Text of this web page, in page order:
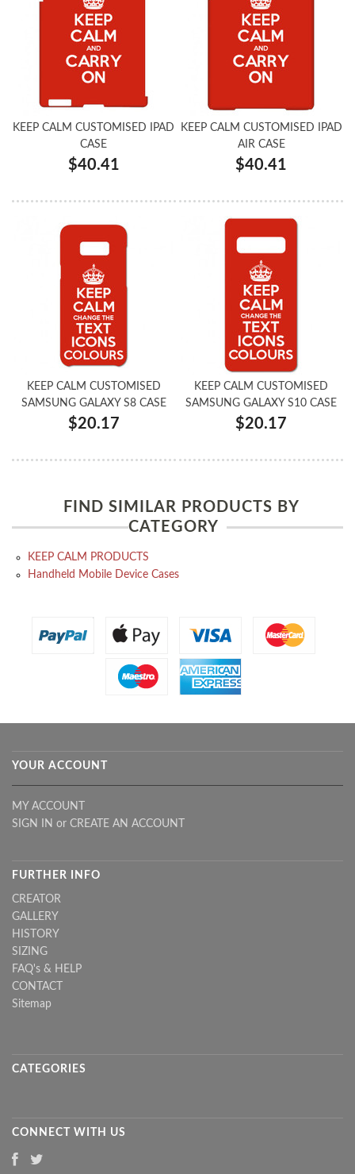
KEEP CALM CUSTOMISED IPAD
CASE
$40.41
KEEP CALM CUSTOMISED IPAD
AIR CASE
$40.41
KEEP CALM CUSTOMISED
SAMSUNG GALAXY S8 CASE
$20.17
KEEP CALM CUSTOMISED
SAMSUNG GALAXY S10 CASE
$20.17
FIND SIMILAR PRODUCTS BY
CATEGORY
KEEP CALM PRODUCTS
Handheld Mobile Device Cases
YOUR ACCOUNT
MY ACCOUNT
SIGN IN or CREATE AN ACCOUNT
FURTHER INFO
CREATOR
GALLERY
HISTORY
SIZING
FAQ's & HELP
CONTACT
Sitemap
CATEGORIES
CONNECT WITH US